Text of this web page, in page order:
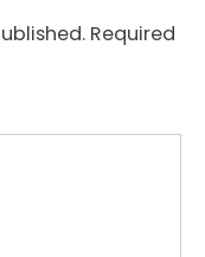
Required